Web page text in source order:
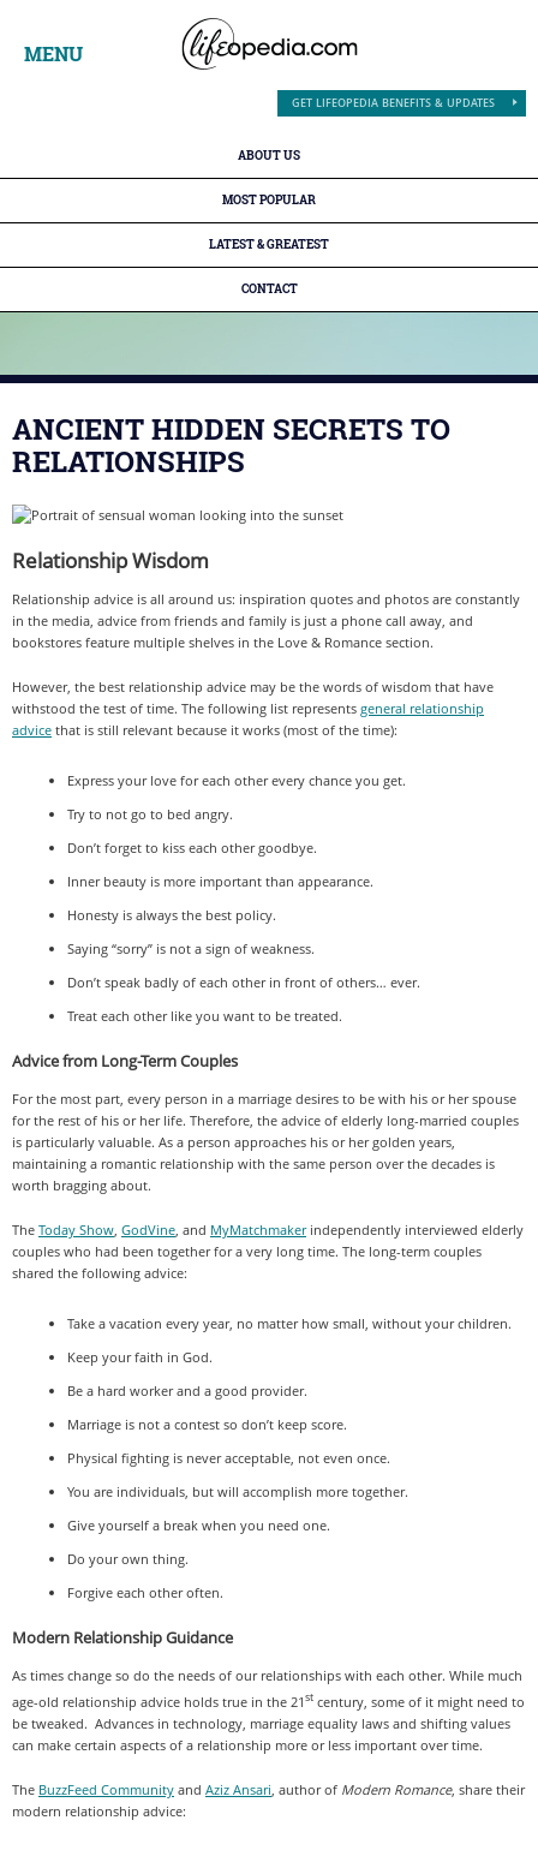
MENU
ABOUT US
MOST POPULAR
LATEST & GREATEST
CONTACT
GET LIFEOPEDIA BENEFITS & UPDATES
ANCIENT HIDDEN SECRETS TO
RELATIONSHIPS
Relationship Wisdom
Relationship advice is all around us: inspiration quotes and photos are constantly
in the media, advice from friends and family is just a phone call away, and
bookstores feature multiple shelves in the Love & Romance section.
However, the best relationship advice may be the words of wisdom that have
withstood the test of time. The following list represents general relationship
advice that is still relevant because it works (most of the time):
Express your love for each other every chance you get.
Try to not go to bed angry.
Don’t forget to kiss each other goodbye.
Inner beauty is more important than appearance.
Honesty is always the best policy.
Saying “sorry” is not a sign of weakness.
Don’t speak badly of each other in front of others… ever.
Treat each other like you want to be treated.
Advice from Long-Term Couples
For the most part, every person in a marriage desires to be with his or her spouse
for the rest of his or her life. Therefore, the advice of elderly long-married couples
is particularly valuable. As a person approaches his or her golden years,
maintaining a romantic relationship with the same person over the decades is
worth bragging about.
The Today Show, GodVine, and MyMatchmakerindependently interviewed elderly
couples who had been together for a very long time. The long-term couples
shared the following advice:
Take a vacation every year, no matter how small, without your children.
Keep your faith in God.
Be a hard worker and a good provider.
Marriage is not a contest so don’t keep score.
Physical fighting is never acceptable, not even once.
You are individuals, but will accomplish more together.
Give yourself a break when you need one.
Do your own thing.
Forgive each other often.
Modern Relationship Guidance
As times change so do the needs of our relationships with each other. While much
age-old relationship advice holds true in the 21st century, some of it might need to
be tweaked. Advances in technology, marriage equality laws and shifting values
can make certain aspects of a relationship more or less important over time.
The BuzzFeed Community and Aziz Ansari , author of Modern Romance, share their
modern relationship advice: